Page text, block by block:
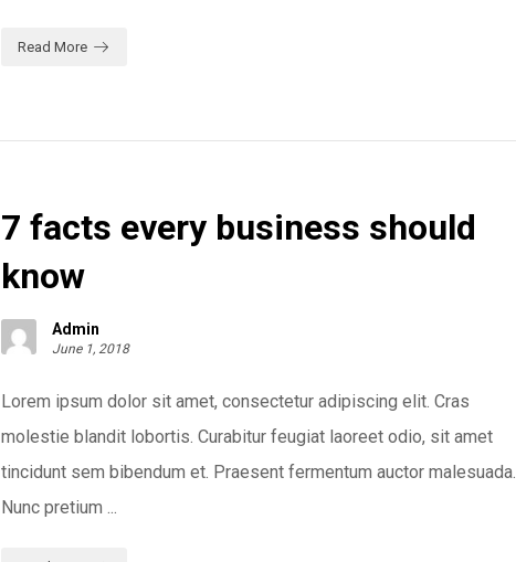
Read More
7 facts every business should
know
Admin
June 1, 2018
Lorem ipsum dolor sit amet, consectetur adipiscing elit. Cras
molestie blandit lobortis. Curabitur feugiat laoreet odio, sit amet
tincidunt sem bibendum et. Praesent fermentum auctor malesuada.
Nunc pretium ...